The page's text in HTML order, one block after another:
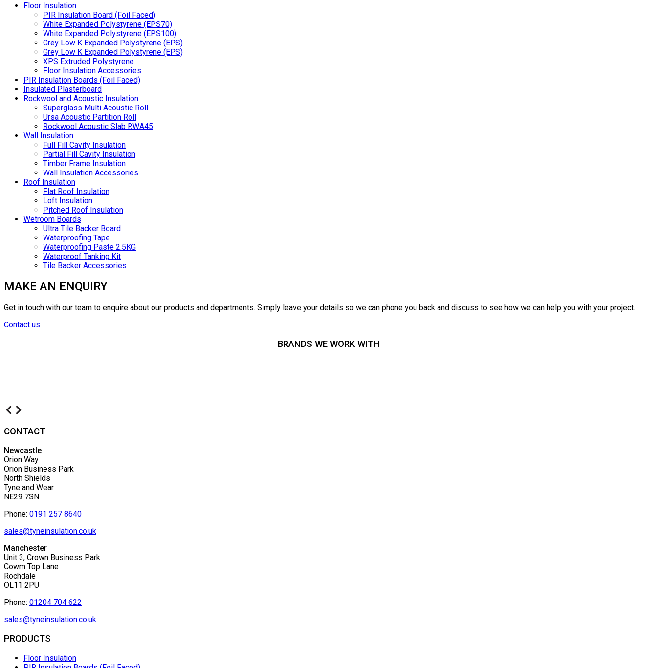
Floor Insulation
PIR Insulation Board (Foil Faced)
White Expanded Polystyrene (EPS70)
White Expanded Polystyrene (EPS100)
Grey Low K Expanded Polystyrene (EPS)
Grey Low K Expanded Polystyrene (EPS)
XPS Extruded Polystyrene
Floor Insulation Accessories
PIR Insulation Boards (Foil Faced)
Insulated Plasterboard
Rockwool and Acoustic Insulation
Superglass Multi Acoustic Roll
Ursa Acoustic Partition Roll
Rockwool Acoustic Slab RWA45
Wall Insulation
Full Fill Cavity Insulation
Partial Fill Cavity Insulation
Timber Frame Insulation
Wall Insulation Accessories
Roof Insulation
Flat Roof Insulation
Loft Insulation
Pitched Roof Insulation
Wetroom Boards
Ultra Tile Backer Board
Waterproofing Tape
Waterproofing Paste 2.5KG
Waterproof Tanking Kit
Tile Backer Accessories
MAKE AN ENQUIRY
Get in touch with our team to enquire about our products and departments. Simply leave your details so we can phone you back and discuss to see how we can help you with your project.
Contact us
BRANDS WE WORK WITH
CONTACT
Newcastle
Orion Way
Orion Business Park
North Shields
Tyne and Wear
NE29 7SN
Phone: 0191 257 8640
sales@tyneinsulation.co.uk
Manchester
Unit 3, Crown Business Park
Cowm Top Lane
Rochdale
OL11 2PU
Phone: 01204 704 622
sales@tyneinsulation.co.uk
PRODUCTS
Floor Insulation